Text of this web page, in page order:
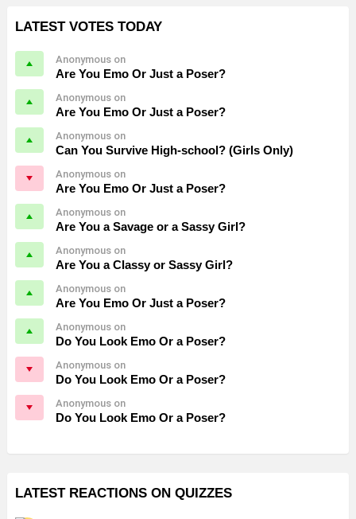
LATEST VOTES TODAY
Anonymous on
Are You Emo Or Just a Poser?
Anonymous on
Are You Emo Or Just a Poser?
Anonymous on
Can You Survive High-school? (Girls Only)
Anonymous on
Are You Emo Or Just a Poser?
Anonymous on
Are You a Savage or a Sassy Girl?
Anonymous on
Are You a Classy or Sassy Girl?
Anonymous on
Are You Emo Or Just a Poser?
Anonymous on
Do You Look Emo Or a Poser?
Anonymous on
Do You Look Emo Or a Poser?
Anonymous on
Do You Look Emo Or a Poser?
LATEST REACTIONS ON QUIZZES